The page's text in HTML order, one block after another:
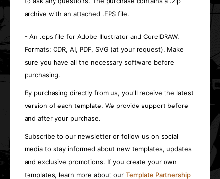
archive with an attached .EPS file.
- An .eps file for Adobe Illustrator and CorelDRAW.
Formats: CDR, AI, PDF, SVG (at your request). Make
sure you have all the necessary software before
purchasing.
By purchasing directly from us, you'll receive the latest
version of each template. We provide support before
and after your purchase.
Subscribe to our newsletter or follow us on social
media to stay informed about new templates, updates
and exclusive promotions. If you create your own
templates, learn more about our Template Partnership